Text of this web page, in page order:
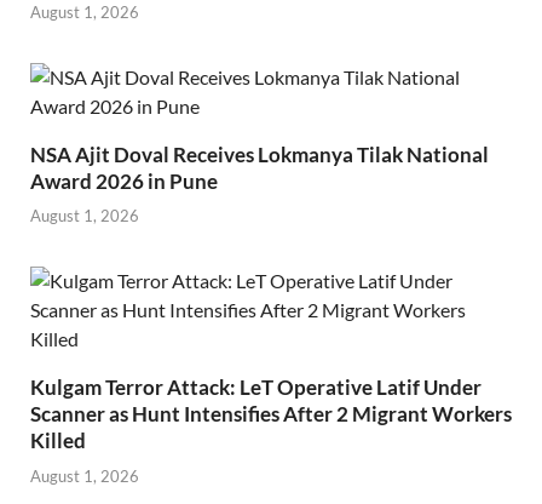
August 1, 2026
NSA Ajit Doval Receives Lokmanya Tilak National
Award 2026 in Pune
August 1, 2026
Kulgam Terror Attack: LeT Operative Latif Under
Scanner as Hunt Intensifies After 2 Migrant Workers
Killed
August 1, 2026